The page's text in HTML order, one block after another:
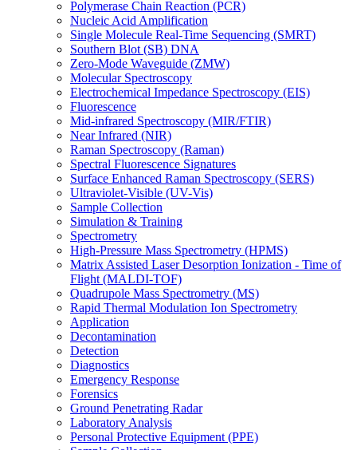
Polymerase Chain Reaction (PCR)
Nucleic Acid Amplification
Single Molecule Real-Time Sequencing (SMRT)
Southern Blot (SB) DNA
Zero-Mode Waveguide (ZMW)
Molecular Spectroscopy
Electrochemical Impedance Spectroscopy (EIS)
Fluorescence
Mid-infrared Spectroscopy (MIR/FTIR)
Near Infrared (NIR)
Raman Spectroscopy (Raman)
Spectral Fluorescence Signatures
Surface Enhanced Raman Spectroscopy (SERS)
Ultraviolet-Visible (UV-Vis)
Sample Collection
Simulation & Training
Spectrometry
High-Pressure Mass Spectrometry (HPMS)
Matrix Assisted Laser Desorption Ionization - Time of
Flight (MALDI-TOF)
Quadrupole Mass Spectrometry (MS)
Rapid Thermal Modulation Ion Spectrometry
Application
Decontamination
Detection
Diagnostics
Emergency Response
Forensics
Ground Penetrating Radar
Laboratory Analysis
Personal Protective Equipment (PPE)